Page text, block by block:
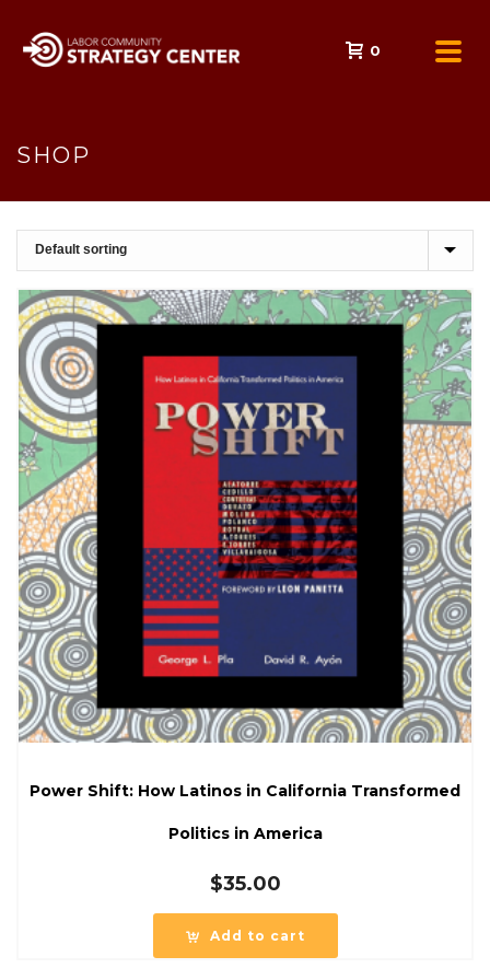
0
SHOP
Power Shift: How Latinos in California Transformed
Politics in America
$35.00
Add to cart